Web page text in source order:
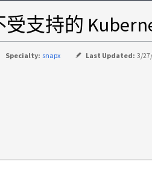
支持的
Specialty: snapx Last Updated: 3/